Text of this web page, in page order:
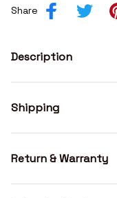
Share
Description
Shipping
Return & Warranty